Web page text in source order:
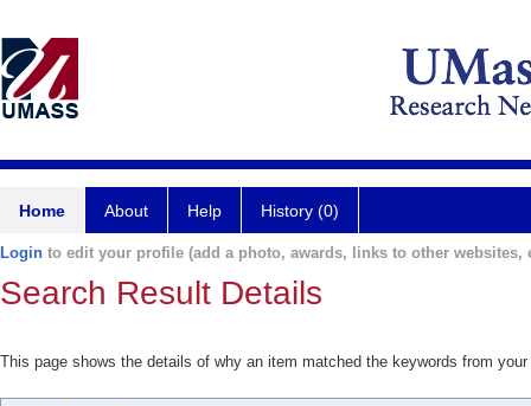
Home About Help History (0)
Login to edit your profile (add a photo, awards, links to other websites,
Search Result Details
This page shows the details of why an item matched the keywords from